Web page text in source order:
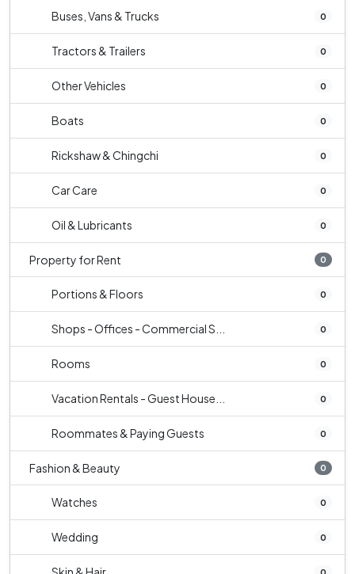
Buses, Vans & Trucks 0
Tractors & Trailers 0
Other Vehicles 0
Boats 0
Rickshaw & Chingchi 0
Car Care 0
Oil & Lubricants 0
Property for Rent 0
Portions & Floors 0
Shops - Offices - Commercial S... 0
Rooms 0
Vacation Rentals - Guest House... 0
Roommates & Paying Guests 0
Fashion & Beauty 0
Watches 0
Wedding 0
0